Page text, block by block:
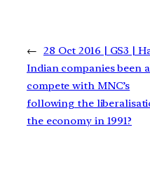
← 28 Oct 2016 | GS3 |
Indian companies been
compete with MNC’s
following the
the economy in 1991?